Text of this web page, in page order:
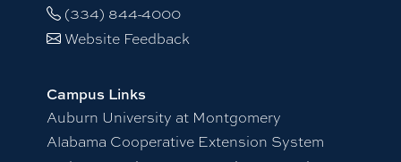
(334) 844-4000
Website Feedback
Campus Links
Auburn University at Montgomery
Alabama Cooperative Extension System